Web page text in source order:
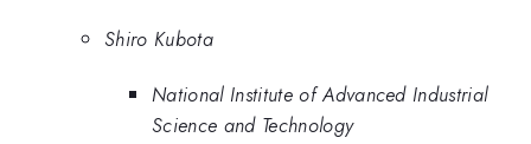
Shiro Kubota
National Institute of Advanced Industrial
Science and Technology